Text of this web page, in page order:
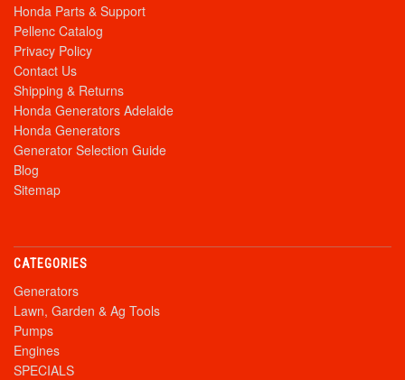
Honda Parts & Support
Pellenc Catalog
Privacy Policy
Contact Us
Shipping & Returns
Honda Generators Adelaide
Honda Generators
Generator Selection Guide
Blog
Sitemap
CATEGORIES
Generators
Lawn, Garden & Ag Tools
Pumps
Engines
SPECIALS